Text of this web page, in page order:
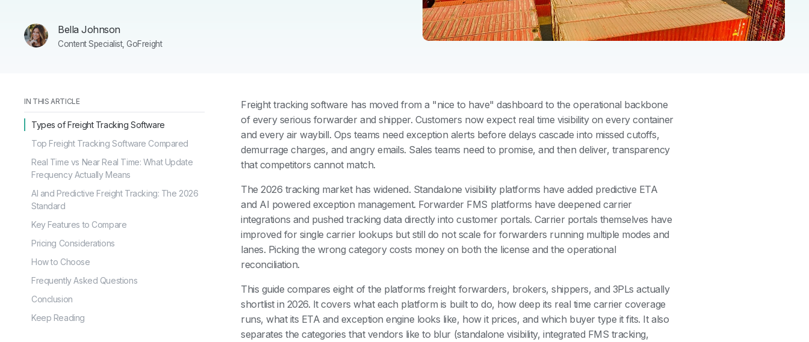
Bella Johnson
Content Specialist, GoFreight
IN THIS ARTICLE
Types of Freight Tracking Software
Top Freight Tracking Software Compared
Real Time vs Near Real Time: What Update
Frequency Actually Means
AI and Predictive Freight Tracking: The 2026
Standard
Key Features to Compare
Pricing Considerations
How to Choose
Frequently Asked Questions
Conclusion
Keep Reading
Freight tracking software has moved from a "nice to have" dashboard to the operational backbone
of every serious forwarder and shipper. Customers now expect real time visibility on every container
and every air waybill. Ops teams need exception alerts before delays cascade into missed cutoffs,
demurrage charges, and angry emails. Sales teams need to promise, and then deliver, transparency
that competitors cannot match.
The 2026 tracking market has widened. Standalone visibility platforms have added predictive ETA
and AI powered exception management. Forwarder FMS platforms have deepened carrier
integrations and pushed tracking data directly into customer portals. Carrier portals themselves have
improved for single carrier lookups but still do not scale for forwarders running multiple modes and
lanes. Picking the wrong category costs money on both the license and the operational
reconciliation.
This guide compares eight of the platforms freight forwarders, brokers, shippers, and 3PLs actually
shortlist in 2026. It covers what each platform is built to do, how deep its real time carrier coverage
runs, what its ETA and exception engine looks like, how it prices, and which buyer type it fits. It also
separates the categories that vendors like to blur (standalone visibility, integrated FMS tracking,